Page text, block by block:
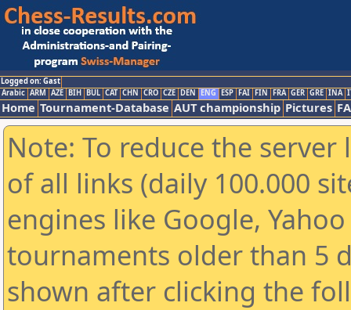
Logged on: Gast
Arabic ARM AZE BIH BUL CAT CHN CRO CZE DEN ENG ESP FAI FIN FRA GER GRE INA
Home Tournament-Database AUT championship Pictures
Note: To reduce the
of all links (daily 100.000
engines like Google,
tournaments older than 5
shown after clicking the